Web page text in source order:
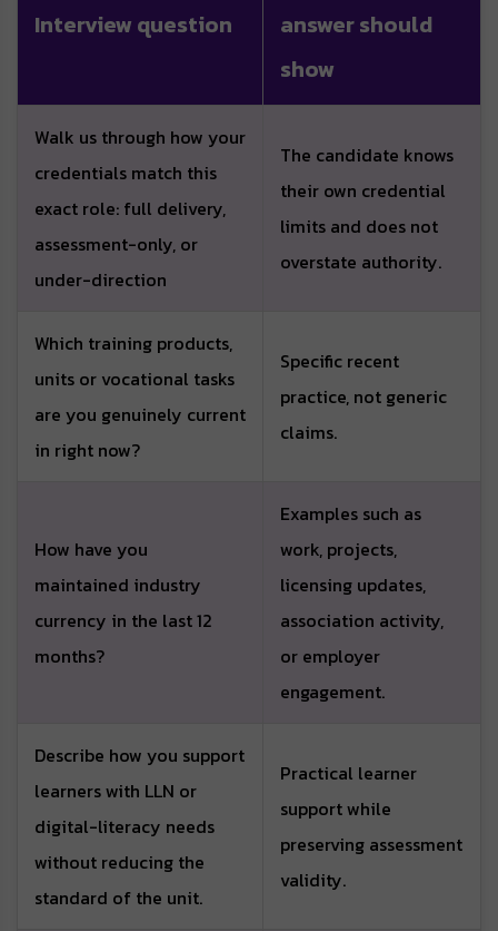
Interview question
answer should
show
Walk us through how your
credentials match this
exact role: full delivery,
assessment-only, or
under-direction
The candidate knows
their own credential
limits and does not
overstate authority.
Which training products,
units or vocational tasks
are you genuinely current
in right now?
Specific recent
practice, not generic
claims.
How have you
maintained industry
currency in the last 12
months?
Examples such as
work, projects,
licensing updates,
association activity,
or employer
engagement.
Describe how you support
learners with LLN or
digital-literacy needs
without reducing the
standard of the unit.
Practical learner
support while
preserving assessment
validity.